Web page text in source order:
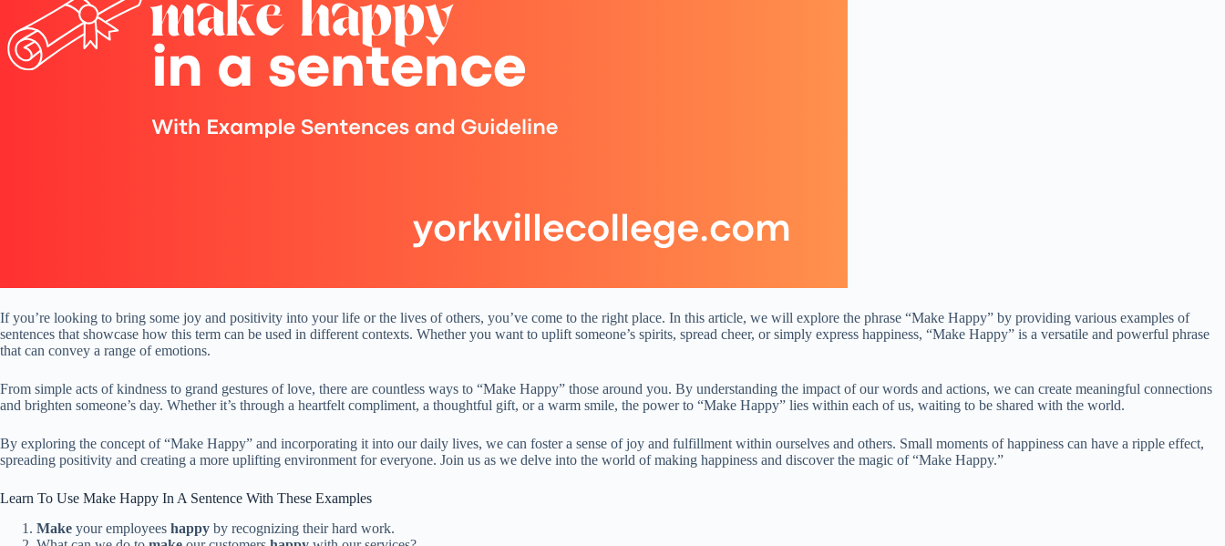
If you’re looking to bring some joy and positivity into your life or the lives of others, you’ve come to the right place. In this article, we will explore the phrase “Make Happy” by providing various examples of
sentences that showcase how this term can be used in different contexts. Whether you want to uplift someone’s spirits, spread cheer, or simply express happiness, “Make Happy” is a versatile and powerful phrase
that can convey a range of emotions.
From simple acts of kindness to grand gestures of love, there are countless ways to “Make Happy” those around you. By understanding the impact of our words and actions, we can create meaningful connections
and brighten someone’s day. Whether it’s through a heartfelt compliment, a thoughtful gift, or a warm smile, the power to “Make Happy” lies within each of us, waiting to be shared with the world.
By exploring the concept of “Make Happy” and incorporating it into our daily lives, we can foster a sense of joy and fulfillment within ourselves and others. Small moments of happiness can have a ripple effect,
spreading positivity and creating a more uplifting environment for everyone. Join us as we delve into the world of making happiness and discover the magic of “Make Happy.”
Learn To Use Make Happy In A Sentence With These Examples
Make your employees happy by recognizing their hard work.